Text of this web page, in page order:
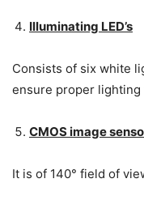
Illuminating LED’s
Consists of six white
ensure proper
CMOS image
It is of 140° field of